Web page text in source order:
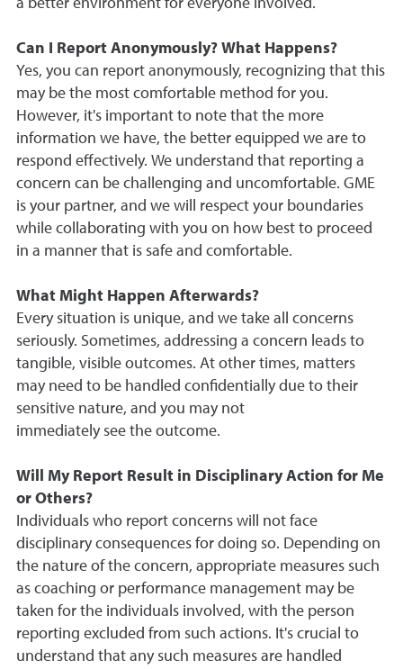
a better environment for everyone involved.
Can I Report Anonymously? What Happens?
Yes, you can report anonymously, recognizing that this
may be the most comfortable method for you.
However, it's important to note that the more
information we have, the better equipped we are to
respond effectively. We understand that reporting a
concern can be challenging and uncomfortable. GME
is your partner, and we will respect your boundaries
while collaborating with you on how best to proceed
in a manner that is safe and comfortable.
What Might Happen Afterwards?
Every situation is unique, and we take all concerns
seriously. Sometimes, addressing a concern leads to
tangible, visible outcomes. At other times, matters
may need to be handled confidentially due to their
sensitive nature, and you may not
immediately see the outcome.
Will My Report Result in Disciplinary Action for Me
or Others?
Individuals who report concerns will not face
disciplinary consequences for doing so. Depending on
the nature of the concern, appropriate measures such
as coaching or performance management may be
taken for the individuals involved, with the person
reporting excluded from such actions. It's crucial to
understand that any such measures are handled